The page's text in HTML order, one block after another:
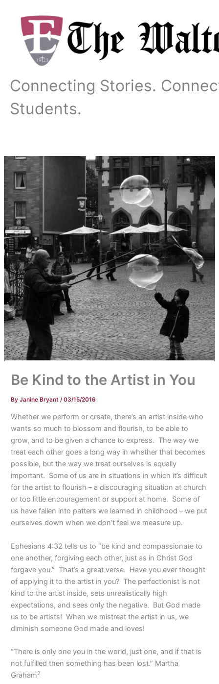
content
Connecting Stories.
Students.
Be Kind to the Artist in You
ByJanine Bryant /03/15/2016
Whether we perform or create, there’s an artist inside who
wants so much to blossom and flourish, to be able to
grow, and to be given a chance to express. The way we
treat each other goes a long way in whether that becomes
possible, but the way we treat ourselves is equally
important. Some of us are in situations in which it’s difficult
for the artist to flourish – a discouraging situation at church
or too little encouragement or support at home. Some of
us have fallen into patters we learned in childhood – we put
ourselves down when we don’t feel we measure up.
Ephesians 4:32 tells us to “be kind and compassionate to
one another, forgiving each other, just as in Christ God
forgave you.” That’s a great verse. Have you ever thought
of applying it to the artist in you? The perfectionist is not
kind to the artist inside, sets unrealistically high
expectations, and sees only the negative. But God made
us to be artists! When we mistreat the artist in us, we
diminish someone God made and loves!
“There is only one you in the world, just one, and if that is
not fulfilled then something has been lost.” Martha
Graham2